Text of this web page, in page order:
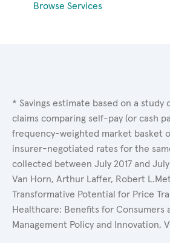
Browse Services
* Savings estimate based on a study
claims comparing self-pay (or cash
frequency-weighted market basket
insurer-negotiated rates for the
collected between July 2017 and July
Van Horn, Arthur Laffer, Robert
Transformative Potential for Price
Healthcare: Benefits for Consumers
Management Policy and Innovation,